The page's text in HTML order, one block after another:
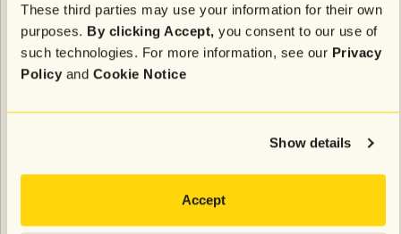
These third parties may use your information for their own
purposes. By clicking Accept, you consent to our use of
such technologies. For more information, see our Privacy
Policyand Cookie Notice
Show details
Accept
capabilities will enable brands to embed videos
directly within messages, bringing the proven
engagement power of video to mobile messaging.
This next-generation messaging format combines the